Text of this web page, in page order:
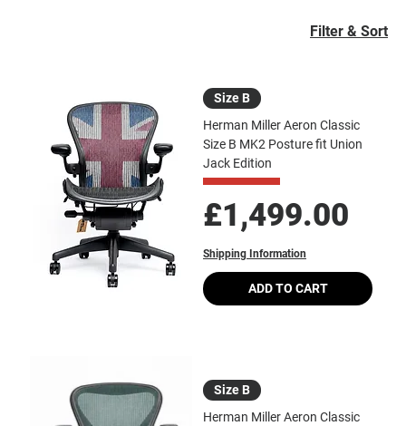
Filter & Sort
Size B
Herman Miller Aeron Classic
Size B MK2 Posture fit Union
Jack Edition
Price
£1,499.00
Shipping Information
ADD TO CART
Size B
Herman Miller Aeron Classic